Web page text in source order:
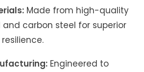
Made from high-quality
and carbon steel for superior
Engineered to